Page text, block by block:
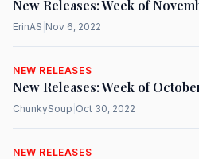
New Releases: Week of
ErinAS Nov 6, 2022
NEW RELEASES
New Releases: Week of
ChunkySoup Oct 30, 2022
NEW RELEASES